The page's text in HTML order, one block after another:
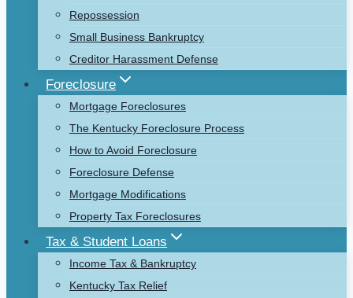
Repossession
Small Business Bankruptcy
Creditor Harassment Defense
Foreclosure
Mortgage Foreclosures
The Kentucky Foreclosure Process
How to Avoid Foreclosure
Foreclosure Defense
Mortgage Modifications
Property Tax Foreclosures
Tax & Student Loans
Income Tax & Bankruptcy
Kentucky Tax Relief